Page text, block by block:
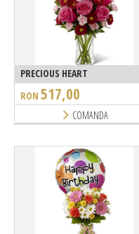
PRECIOUS HEART
RON 517,00
COMANDA